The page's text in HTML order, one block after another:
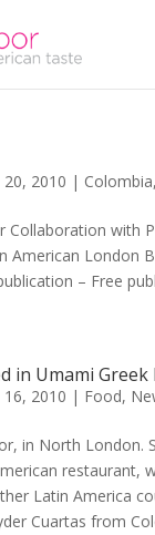
20, 2010 | Colombia,
Collaboration with
American London
– Free
in Umami
16, 2010 | Food,
in North London.
restaurant,
Latin America
Cuartas from